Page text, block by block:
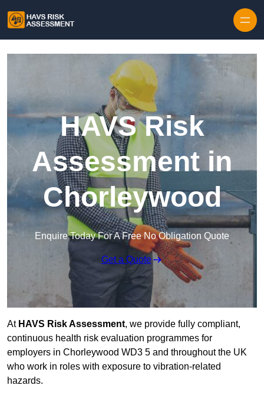
HAVS Risk
Assessment in
Chorleywood
Enquire Today For A Free No Obligation Quote
Get a Quote
At HAVS Risk Assessment, we provide fully compliant,
continuous health risk evaluation programmes for
employers in Chorleywood WD3 5 and throughout the UK
who work in roles with exposure to vibration-related
hazards.